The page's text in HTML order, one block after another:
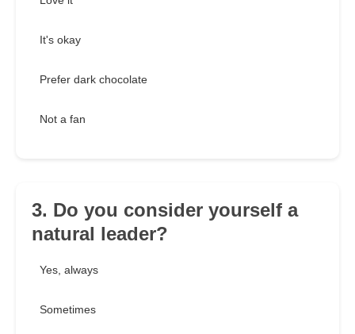
It's okay
Prefer dark chocolate
Not a fan
3. Do you consider yourself a
natural leader?
Yes, always
Sometimes